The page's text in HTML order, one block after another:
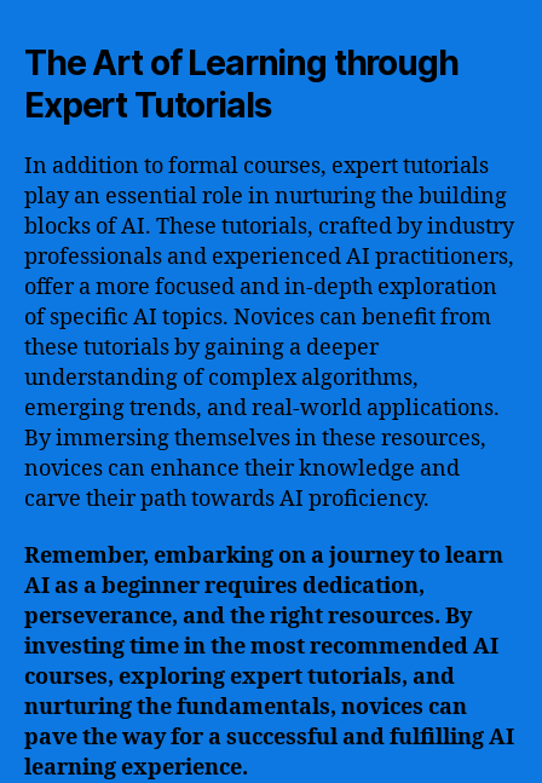
The Art of Learning through
Expert Tutorials
In addition to formal courses, expert tutorials
play an essential role in nurturing the building
blocks of AI. These tutorials, crafted by industry
professionals and experienced AI practitioners,
offer a more focused and in-depth exploration
of specific AI topics. Novices can benefit from
these tutorials by gaining a deeper
understanding of complex algorithms,
emerging trends, and real-world applications.
By immersing themselves in these resources,
novices can enhance their knowledge and
carve their path towards AI proficiency.
Remember, embarking on a journey to learn
AI as a beginner requires dedication,
perseverance, and the right resources. By
investing time in the most recommended AI
courses, exploring expert tutorials, and
nurturing the fundamentals, novices can
pave the way for a successful and fulfilling AI
learning experience.